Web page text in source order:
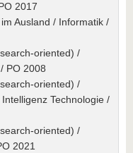
2017
Ausland / Informatik /
oriented) /
PO 2008
oriented) /
Technologie /
oriented) /
2021